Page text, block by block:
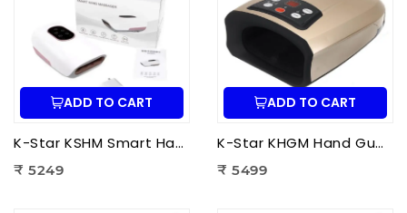
ADD TO CART
K-Star KSHM Smart Hand Massager | Electric Hand Massager with Air Compression & Heat Therapy for Hand Pain Relief
₹ 5249
ADD TO CART
K-Star KHGM Hand Guard Palm Exerciser Massager | Hand Therapy Massager for Finger Strength, Palm Exercise & Hand Pain Relief
₹ 5499